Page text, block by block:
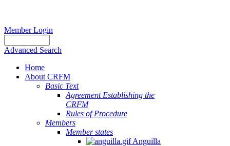
Member Login
Advanced Search
Home
About CRFM
Basic Text
Agreement Establishing the
CRFM
Rules of Procedure
Members
Member states
Anguilla